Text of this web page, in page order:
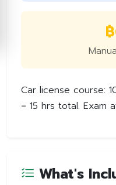
Car license course:
= 15 hrs total. Exam
What's